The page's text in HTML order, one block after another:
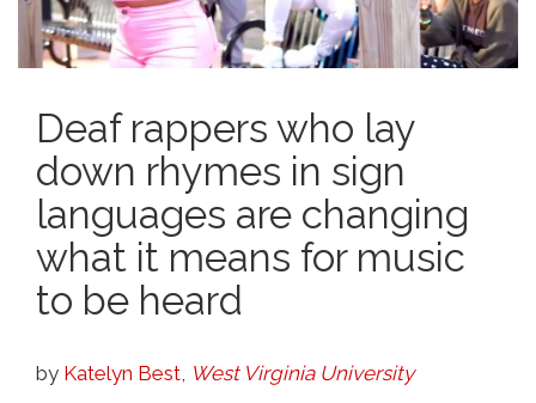
Deaf rappers who lay
down rhymes in sign
languages are changing
what it means for music
to be heard
by Katelyn Best, West Virginia University